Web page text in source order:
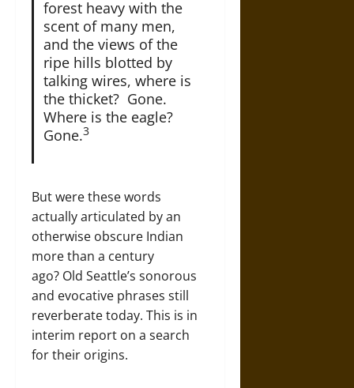
forest heavy with the
scent of many men,
and the views of the
ripe hills blotted by
talking wires, where is
the thicket? Gone.
Where is the eagle?
Gone.3
But were these words
actually articulated by an
otherwise obscure Indian
more than a century
ago? Old Seattle’s sonorous
and evocative phrases still
reverberate today. This is in
interim report on a search
for their origins.